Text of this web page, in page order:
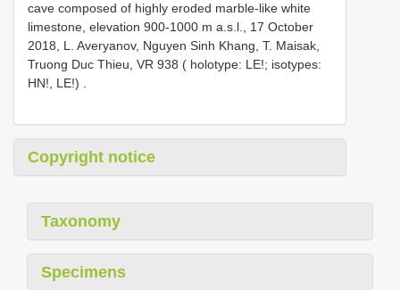
cave composed of highly eroded marble-like white
limestone, elevation 900-1000 m a.s.l., 17 October
2018, L. Averyanov, Nguyen Sinh Khang, T. Maisak,
Truong Duc Thieu, VR 938 ( holotype: LE!; isotypes:
HN!, LE!)
Copyright notice
Taxonomy
Specimens